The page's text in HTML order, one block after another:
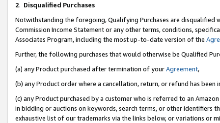
2. Disqualified Purchases
Notwithstanding the foregoing, Qualifying Purchases are disqualified
Commission Income Statement or any other terms, conditions,
Associates Program, including the most up-to-date version of the
Further, the following purchases that would otherwise be Qualified
(a) any Product purchased after termination of yourAgreement,
(b) any Product order where a cancellation, return, or refund has been
(c) any Product purchased by a customer who is referred to an
in bidding or auctions on keywords, search terms, or other identifiers
exhaustive list of our trademarks via the links below, or variations or